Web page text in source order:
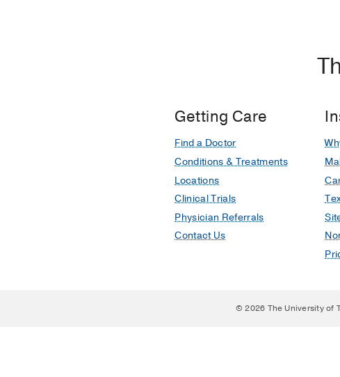
Getting Care
Find a Doctor
Conditions & Treatments
Locations
Clinical Trials
Physician Referrals
Contact Us
© 2026 The University of